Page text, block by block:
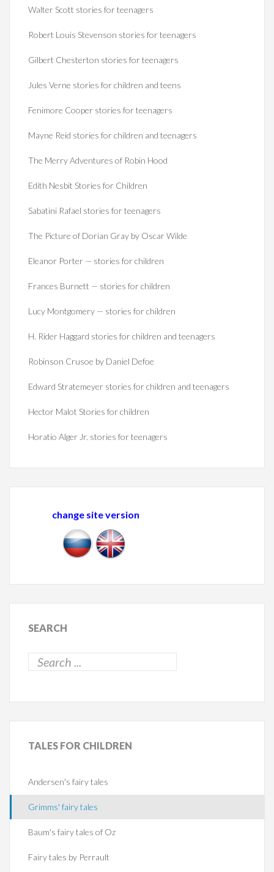
Walter Scott stories for teenagers
Robert Louis Stevenson stories for teenagers
Gilbert Chesterton stories for teenagers
Jules Verne stories for children and teens
Fenimore Cooper stories for teenagers
Mayne Reid stories for children and teenagers
The Merry Adventures of Robin Hood
Edith Nesbit Stories for Children
Sabatini Rafael stories for teenagers
The Picture of Dorian Gray by Oscar Wilde
Eleanor Porter — stories for children
Frances Burnett — stories for children
Lucy Montgomery — stories for children
H. Rider Haggard stories for children and teenagers
Robinson Crusoe by Daniel Defoe
Edward Stratemeyer stories for children and teenagers
Hector Malot Stories for children
Horatio Alger Jr. stories for teenagers
change site version
SEARCH
TALES FOR CHILDREN
Andersen's fairy tales
Grimms' fairy tales
Baum's fairy tales of Oz
Fairy tales by Perrault